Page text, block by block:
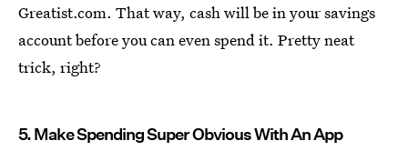
Greatist.com. That way, cash will be in your savings
account before you can even spend it. Pretty neat
trick, right?
5. Make Spending Super Obvious With An App